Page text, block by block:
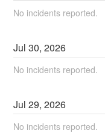
No incidents reported.
Jul30,2026
No incidents reported.
Jul29,2026
No incidents reported.